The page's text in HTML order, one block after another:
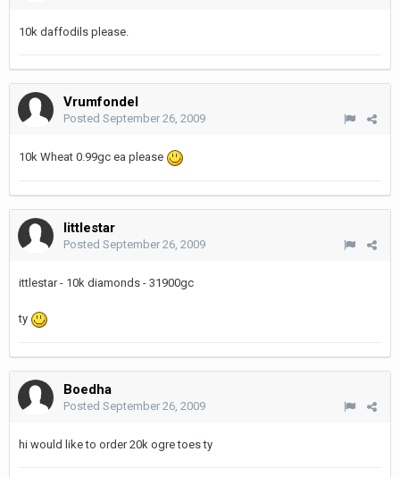
10k daffodils please.
Vrumfondel
Posted September 26, 2009
10k Wheat 0.99gc ea please
littlestar
Posted September 26, 2009
ittlestar - 10k diamonds - 31900gc
ty
Boedha
Posted September 26, 2009
hi would like to order 20k ogre toes ty